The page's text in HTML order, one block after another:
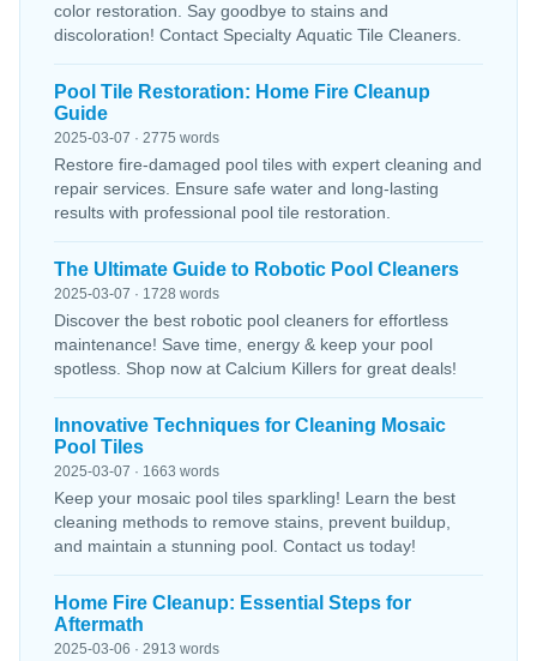
color restoration. Say goodbye to stains and
discoloration! Contact Specialty Aquatic Tile Cleaners.
Pool Tile Restoration: Home Fire Cleanup
Guide
2025-03-07 · 2775 words
Restore fire-damaged pool tiles with expert cleaning and
repair services. Ensure safe water and long-lasting
results with professional pool tile restoration.
The Ultimate Guide to Robotic Pool Cleaners
2025-03-07 · 1728 words
Discover the best robotic pool cleaners for effortless
maintenance! Save time, energy & keep your pool
spotless. Shop now at Calcium Killers for great deals!
Innovative Techniques for Cleaning Mosaic
Pool Tiles
2025-03-07 · 1663 words
Keep your mosaic pool tiles sparkling! Learn the best
cleaning methods to remove stains, prevent buildup,
and maintain a stunning pool. Contact us today!
Home Fire Cleanup: Essential Steps for
Aftermath
2025-03-06 · 2913 words